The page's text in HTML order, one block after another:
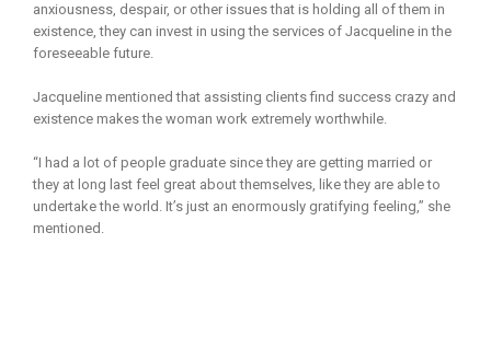
anxiousness, despair, or other issues that is holding all of them in
existence, they can invest in using the services of Jacqueline in the
foreseeable future.
Jacqueline mentioned that assisting clients find success crazy and
existence makes the woman work extremely worthwhile.
“I had a lot of people graduate since they are getting married or
they at long last feel great about themselves, like they are able to
undertake the world. It’s just an enormously gratifying feeling,” she
mentioned.